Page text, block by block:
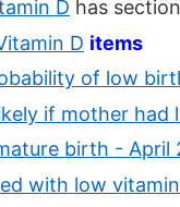
D has
D items
of low
if mother had
birth - April
with low